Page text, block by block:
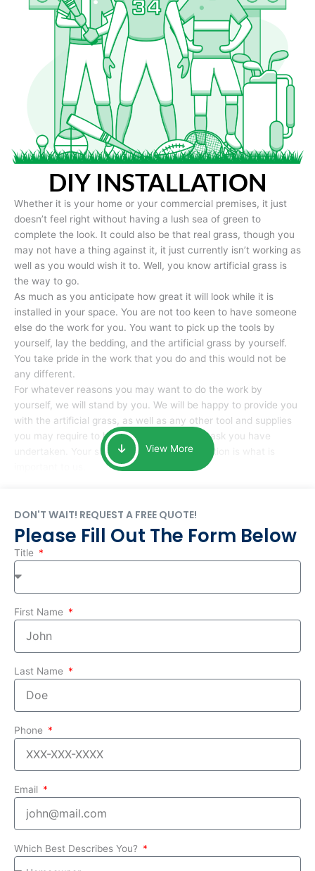
DIY INSTALLATION
Whether it is your home or your commercial premises, it just
doesn’t feel right without having a lush sea of green to
complete the look. It could also be that real grass, though you
may not have a thing against it, it just currently isn’t working as
well as you would wish it to. Well, you know artificial grass is
the way to go.
As much as you anticipate how great it will look while it is
installed in your space. You are not too keen to have someone
else do the work for you. You want to pick up the tools by
yourself, lay the bedding, and the artificial grass by yourself.
You take pride in the work that you do and this would not be
any different.
For whatever reasons you may want to do the work by
yourself, we will stand by you. We will be happy to provide you
with the artificial grass, as well as any other tool and supplies
you may require to help you complete the task you have
undertaken. Your smile at the end of installation is what is
View More
DON'T WAIT! REQUEST A FREE QUOTE!
Please Fill Out The Form Below
Title
First Name
Last Name
Phone
Email
Which Best Describes You?